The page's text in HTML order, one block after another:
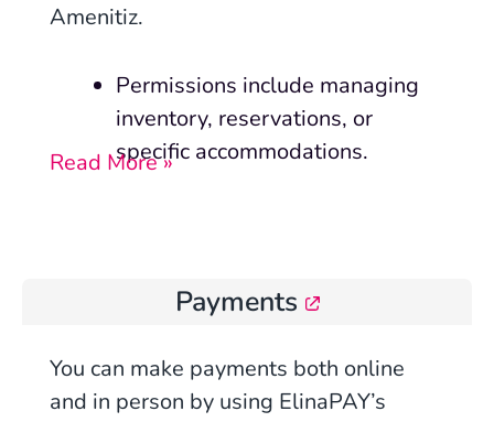
Amenitiz.
Permissions include managing
inventory, reservations, or
specific accommodations.
Read More »
Payments
You can make payments both online
and in person by using ElinaPAY’s